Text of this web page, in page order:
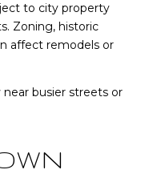
to city property
Zoning, historic
affect remodels or
busier streets or